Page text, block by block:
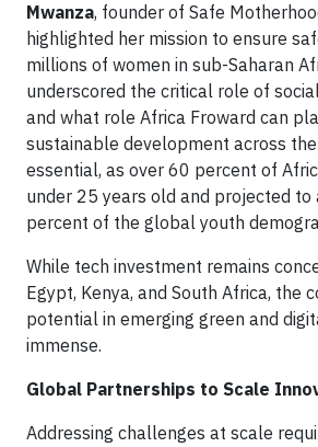
Mwanza, founder of Safe
highlighted her mission to ensure
millions of women in sub-Saharan
underscored the critical role of
and what role Africa Froward can
sustainable development across
essential, as over 60 percent of
under 25 years old and projected to
percent of the global youth
While tech investment remains
Egypt, Kenya, and South Africa, the
potential in emerging green and
immense.
Global Partnerships to Scale
Addressing challenges at scale